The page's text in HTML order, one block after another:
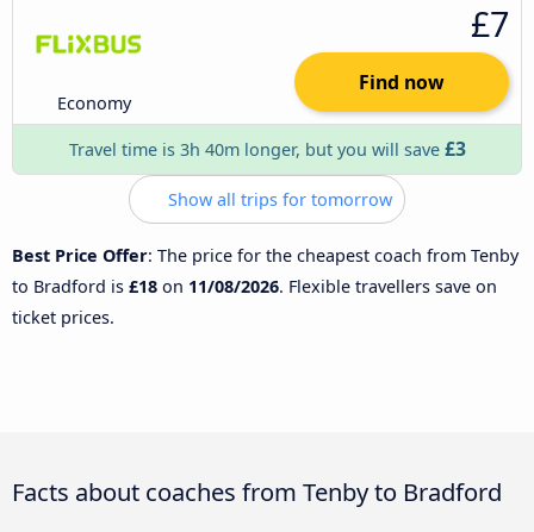
Economy
£7
Find now
Travel time is 3h 40m longer, but you will save £3
Show all trips for tomorrow
Best Price Offer: The price for the cheapest coach from Tenby
to Bradford is £18 on 11/08/2026. Flexible travellers save on
ticket prices.
Facts about coaches from Tenby to Bradford